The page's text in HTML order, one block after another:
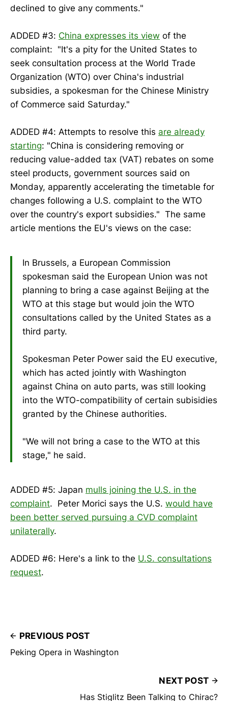
declined to give any comments."
ADDED #3: China expresses its view of the
complaint: "It's a pity for the United States to
seek consultation process at the World Trade
Organization (WTO) over China's industrial
subsidies, a spokesman for the Chinese Ministry
of Commerce said Saturday."
ADDED #4: Attempts to resolve this are already
starting: "China is considering removing or
reducing value-added tax (VAT) rebates on some
steel products, government sources said on
Monday, apparently accelerating the timetable for
changes following a U.S. complaint to the WTO
over the country's export subsidies." The same
article mentions the EU's views on the case:
In Brussels, a European Commission
spokesman said the European Union was not
planning to bring a case against Beijing at the
WTO at this stage but would join the WTO
consultations called by the United States as a
third party.
Spokesman Peter Power said the EU executive,
which has acted jointly with Washington
against China on auto parts, was still looking
into the WTO-compatibility of certain subisidies
granted by the Chinese authorities.
"We will not bring a case to the WTO at this
stage," he said.
ADDED #5: Japan mulls joining the U.S. in the
complaint. Peter Morici says the U.S. would have
been better served pursuing a CVD complaint
unilaterally.
ADDED #6: Here's a link to the U.S. consultations
request.
PREVIOUS POST
Peking Opera in Washington
NEXT POST
Has Stiglitz Been Talking to Chirac?